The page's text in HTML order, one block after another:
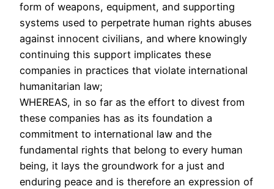
form of weapons, equipment, and supporting
systems used to perpetrate human rights abuses
against innocent civilians, and where knowingly
continuing this support implicates these
companies in practices that violate international
humanitarian law;
WHEREAS, in so far as the effort to divest from
these companies has as its foundation a
commitment to international law and the
fundamental rights that belong to every human
being, it lays the groundwork for a just and
enduring peace and is therefore an expression of